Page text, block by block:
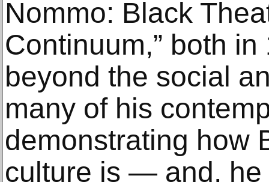
Nommo: Black
Continuum,” both
beyond the social
many of his
demonstrating how
culture is — and,